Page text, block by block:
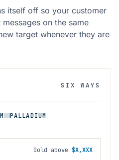
itself off so your customer
on the same
target whenever they are
SIX WAYS
PALLADIUM
Gold above $X,XXX